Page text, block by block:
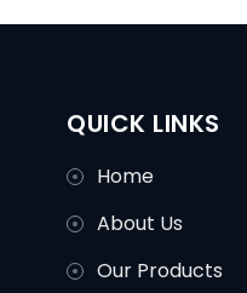
QUICK LINKS
Home
About Us
Our Products